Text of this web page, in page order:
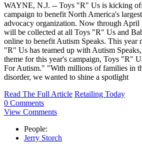
WAYNE, N.J. -- Toys "R" Us is kicking
campaign to benefit North America's
advocacy organization. Now through April
will be collected at all Toys "R" Us and
online to benefit Autism Speaks. This year
"R" Us has teamed up with Autism
theme for this year's campaign, Toys "R"
For Autism." "With millions of families in
disorder, we wanted to shine a spotlight
Read The Full Article Retailing Today
0 Comments
View Comments
People:
Jerry Storch